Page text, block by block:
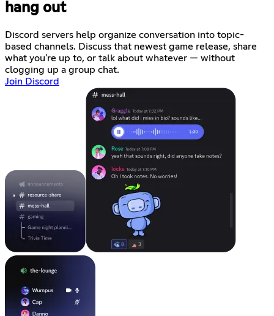
hang out
Discord servers help organize conversation into topic-
based channels. Discuss that newest game release, share
what you're up to, or talk about whatever — without
clogging up a group chat.
Join Discord